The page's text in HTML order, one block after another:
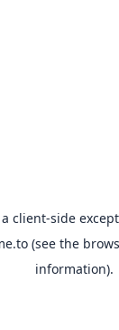
client-side
(see the
information).